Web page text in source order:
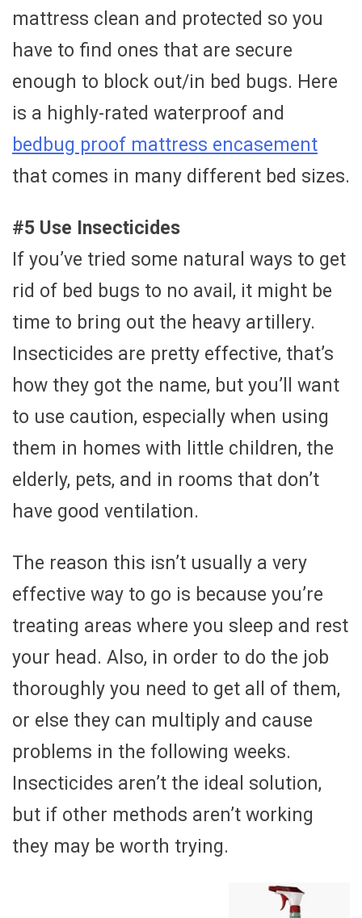
mattress clean and protected so you
have to find ones that are secure
enough to block out/in bed bugs. Here
is a highly-rated waterproof and
bedbug proof mattress encasement
that comes in many different bed sizes.
#5 Use Insecticides
If you’ve tried some natural ways to get
rid of bed bugs to no avail, it might be
time to bring out the heavy artillery.
Insecticides are pretty effective, that’s
how they got the name, but you’ll want
to use caution, especially when using
them in homes with little children, the
elderly, pets, and in rooms that don’t
have good ventilation.
The reason this isn’t usually a very
effective way to go is because you’re
treating areas where you sleep and rest
your head. Also, in order to do the job
thoroughly you need to get all of them,
or else they can multiply and cause
problems in the following weeks.
Insecticides aren’t the ideal solution,
but if other methods aren’t working
they may be worth trying.